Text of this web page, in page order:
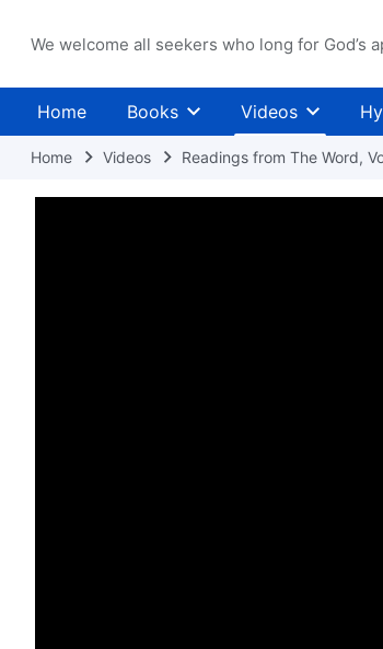
We welcome all seekers who long for God’s
Home Books Videos
Home Videos Readings from The Word,